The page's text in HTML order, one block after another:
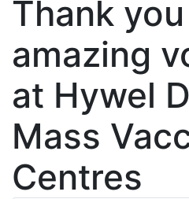
Thank
amazing
at Hywel
Mass
Centres